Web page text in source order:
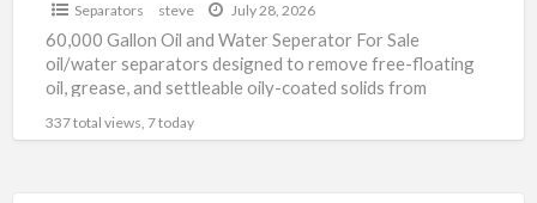
Separators steve July 28, 2026
60,000 Gallon Oil and Water Seperator For Sale
oil/water separators designed to remove free-floating
oil, grease, and settleable oily-coated solids from
337 total views, 7 today